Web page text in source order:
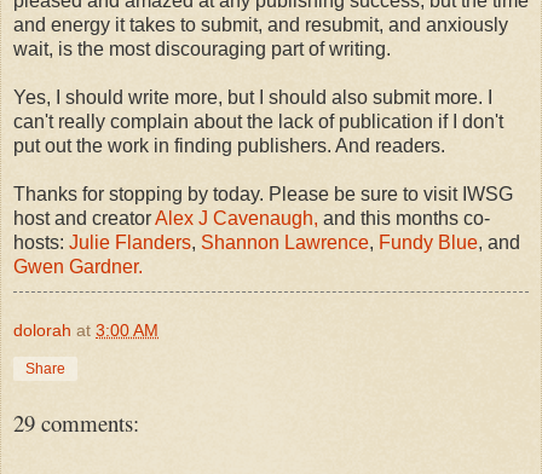
and energy it takes to submit, and resubmit, and anxiously
wait, is the most discouraging part of writing.
Yes, I should write more, but I should also submit more. I
can't really complain about the lack of publication if I don't
put out the work in finding publishers. And readers.
Thanks for stopping by today. Please be sure to visit IWSG
host and creatorAlex J Cavenaugh, and this months co-
hosts: Julie Flanders, Shannon Lawrence, Fundy Blue, and
Gwen Gardner.
dolorah at 3:00 AM
Share
29 comments: